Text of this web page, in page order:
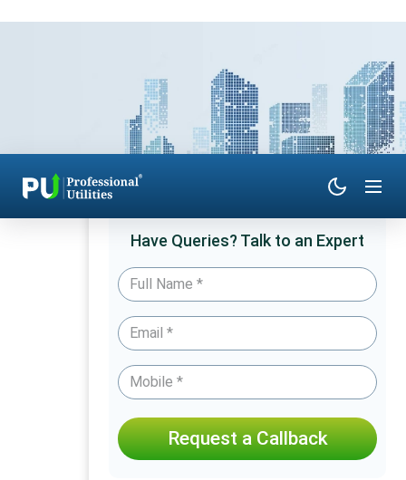
Have Queries? Talk to an Expert
Request a Callback